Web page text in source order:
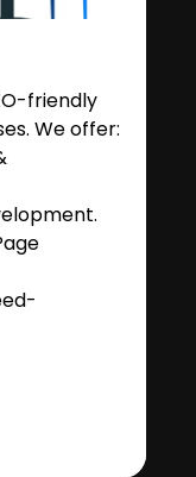
friendly
We offer: